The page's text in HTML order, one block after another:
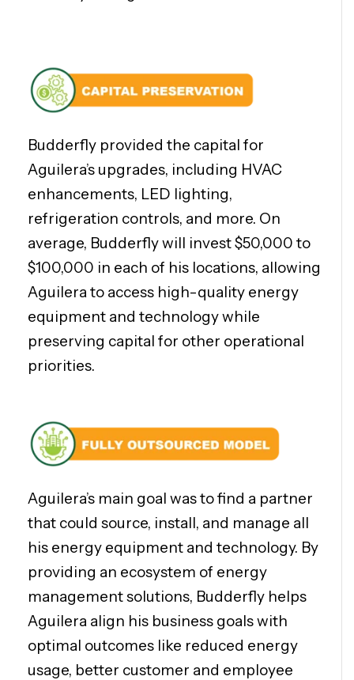
Budderfly provided the capital for
Aguilera’s upgrades, including HVAC
enhancements, LED lighting,
refrigeration controls, and more. On
average, Budderfly will invest $50,000 to
$100,000 in each of his locations, allowing
Aguilera to access high-quality energy
equipment and technology while
preserving capital for other operational
priorities.
Aguilera’s main goal was to find a partner
that could source, install, and manage all
his energy equipment and technology. By
providing an ecosystem of energy
management solutions, Budderfly helps
Aguilera align his business goals with
optimal outcomes like reduced energy
usage, better customer and employee